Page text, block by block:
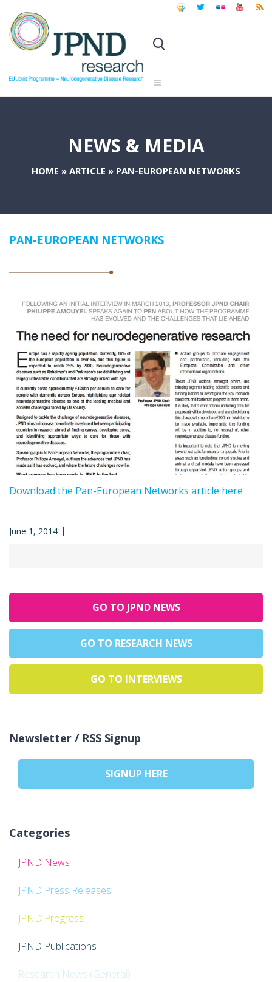
NEWS & MEDIA
HOME » ARTICLE » PAN-EUROPEAN NETWORKS
PAN-EUROPEAN NETWORKS
Download the Pan-European Networks article here
June 1, 2014
GO TO JPND NEWS
GO TO RESEARCH NEWS
GO TO INTERVIEWS
Newsletter / RSS Signup
SIGNUP HERE
Categories
JPND News
JPND Press Releases
JPND Progress
JPND Publications
Research News (General)